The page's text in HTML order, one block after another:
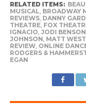
RELATED ITEMS:
MUSICAL, BROADWAY
REVIEWS, DANNY
THEATRE, FOX
IGNACIO, JODI BENSON
JOHNSON, MATT WEST
REVIEW, ONLINE
RODGERS &
EGAN